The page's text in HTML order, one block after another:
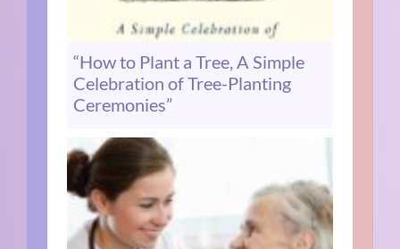
“How to Plant a Tree, A Simple
Celebration of Tree-Planting
Ceremonies”